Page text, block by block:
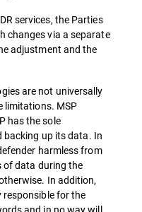
services, the Parties
changes via a separate
adjustment and the
are not universally
limitations. MSP
has the sole
up its data. In
harmless from
of data during the
In addition,
responsible for the